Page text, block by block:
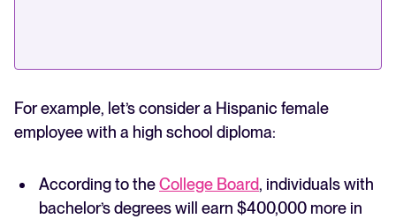
For example, let’s consider a Hispanic female
employee with a high school diploma:
According to theCollege Board, individuals with
bachelor’s degrees will earn $400,000 more in